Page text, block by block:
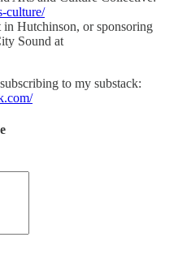
culture/
in Hutchinson, or sponsoring
Sound at
to my substack: